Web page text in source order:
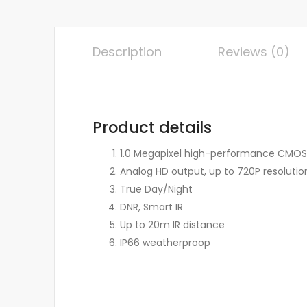
Description Reviews (0)
Product details
1.0 Megapixel high-performance CMOS
Analog HD output, up to 720P
True Day/Night
DNR, Smart IR
Up to 20m IR distance
IP66 weatherproop